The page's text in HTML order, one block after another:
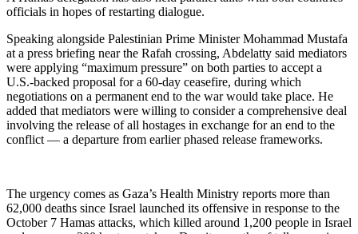
officials in hopes of restarting dialogue.
Speaking alongside Palestinian Prime Minister Mohammad Mustafa
at a press briefing near the Rafah crossing, Abdelatty said mediators
were applying “maximum pressure” on both parties to accept a
U.S.-backed proposal for a 60-day ceasefire, during which
negotiations on a permanent end to the war would take place. He
added that mediators were willing to consider a comprehensive deal
involving the release of all hostages in exchange for an end to the
conflict — a departure from earlier phased release frameworks.
The urgency comes as Gaza’s Health Ministry reports more than
62,000 deaths since Israel launched its offensive in response to the
October 7 Hamas attacks, which killed around 1,200 people in Israel